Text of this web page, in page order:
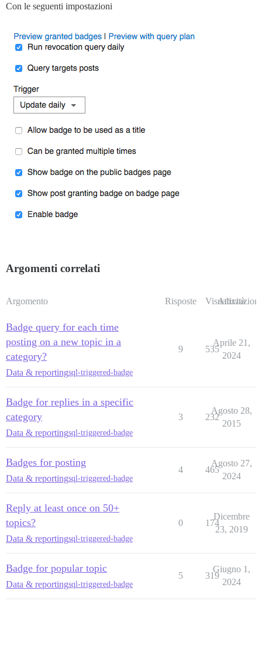
Con le seguenti impostazioni
Argomenti correlati
Argomento Risposte Visualizzazioni
Attività
Badge query for each time
posting on a new topic in a
category?
Data & reportingsql-triggered-badge
9 535
Aprile 21,
2024
Badge for replies in a specific
category
Data & reportingsql-triggered-badge
3 232
Agosto 28,
2015
Badges for posting
Data & reportingsql-triggered-badge
4 465
Agosto 27,
2024
Reply at least once on 50+
topics?
Data & reportingsql-triggered-badge
0 174
Dicembre
23, 2019
Badge for popular topic
Data & reportingsql-triggered-badge
5 319
Giugno 1,
2024